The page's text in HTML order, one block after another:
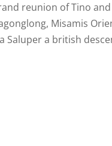
reunion of Tino
Misamis
Saluper a british